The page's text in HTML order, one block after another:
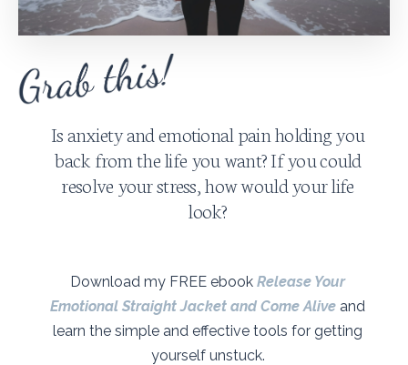
Is anxiety and emotional pain holding you
back from the life you want? If you could
resolve your stress, how would your life
look?
Download my FREE ebook Release Your
Emotional Straight Jacket and Come Alive and
learn the simple and effective tools for getting
yourself unstuck.